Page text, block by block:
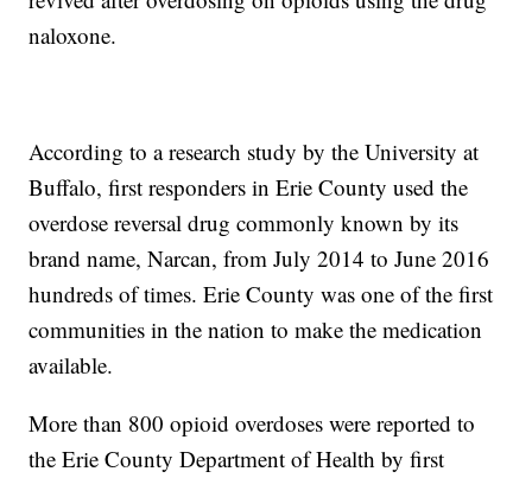
naloxone.
According to a research study by the University at
Buffalo, first responders in Erie County used the
overdose reversal drug commonly known by its
brand name, Narcan, from July 2014 to June 2016
hundreds of times. Erie County was one of the first
communities in the nation to make the medication
available.
More than 800 opioid overdoses were reported to
the Erie County Department of Health by first